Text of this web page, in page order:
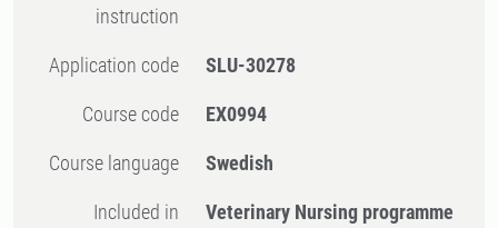
instruction
Application code SLU-30278
Course code EX0994
Course language Swedish
Included in
Veterinary Nursing programme